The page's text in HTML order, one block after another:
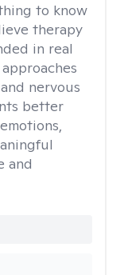
to know
therapy
in real
nervous
better
and